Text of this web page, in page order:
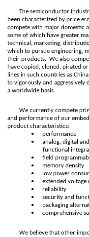
The semiconductor
been characterized by price
compete with major domestic
some of which have greater
technical, marketing,
which to pursue engineering,
their products. We also
have copied, cloned, pirated
lines in such countries as
to vigorously and
a worldwide basis.
We currently compete
and performance of our
product characteristics:
•
performance
•
analog, digital
functional
•
field
•
memory density
•
low power
•
extended voltage
•
reliability
•
security and
•
packaging
•
comprehensive
We believe that other